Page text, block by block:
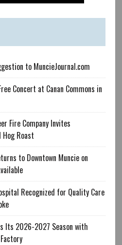
to MuncieJournal.com
Concert at Canan Commons in
Fire Company Invites
Roast
to Downtown Muncie on
Recognized for Quality Care
Its 2026-2027 Season with